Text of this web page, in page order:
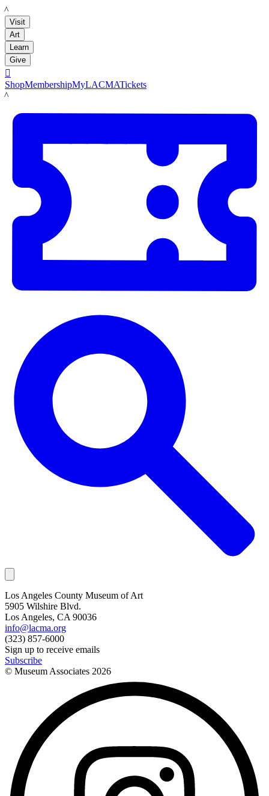
LACMA
Visit
Art
Learn
Give

ShopMembershipMyLACMATickets
LACMA
Los Angeles County Museum of Art
5905 Wilshire Blvd.
Los Angeles, CA 90036
info@lacma.org
(323) 857-6000
Sign up to receive emails
Subscribe
© Museum Associates 2026